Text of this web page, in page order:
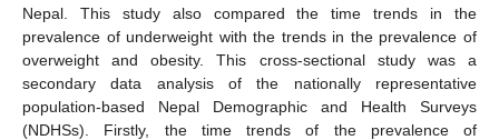
Nepal. This study also compared the time trends in the
prevalence of underweight with the trends in the prevalence of
overweight and obesity. This cross-sectional study was a
secondary data analysis of the nationally representative
population-based Nepal Demographic and Health Surveys
(NDHSs). Firstly, the time trends of the prevalence of